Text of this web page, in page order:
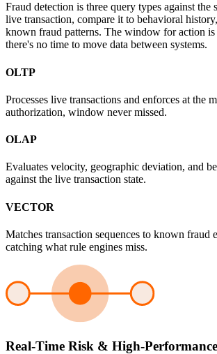
Fraud detection is three query types against the
live transaction, compare it to behavioral
known fraud patterns. The window for action is
there's no time to move data between systems.
OLTP
Processes live transactions and enforces at the
authorization, window never missed.
OLAP
Evaluates velocity, geographic deviation, and
against the live transaction state.
VECTOR
Matches transaction sequences to known fraud
catching what rule engines miss.
Real-Time Risk & High-